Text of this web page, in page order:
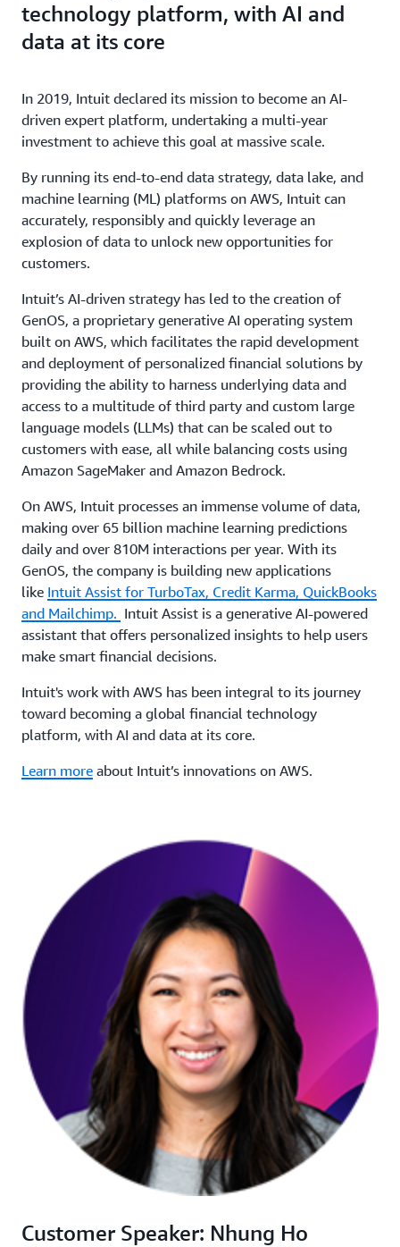
technology platform, with AI and
data at its core
In 2019, Intuit declared its mission to become an AI-
driven expert platform, undertaking a multi-year
investment to achieve this goal at massive scale.
By running its end-to-end data strategy, data lake, and
machine learning (ML) platforms on AWS, Intuit can
accurately, responsibly and quickly leverage an
explosion of data to unlock new opportunities for
customers.
Intuit’s AI-driven strategy has led to the creation of
GenOS, a proprietary generative AI operating system
built on AWS, which facilitates the rapid development
and deployment of personalized financial solutions by
providing the ability to harness underlying data and
access to a multitude of third party and custom large
language models (LLMs) that can be scaled out to
customers with ease, all while balancing costs using
Amazon SageMaker and Amazon Bedrock.
On AWS, Intuit processes an immense volume of data,
making over 65 billion machine learning predictions
daily and over 810M interactions per year. With its
GenOS, the company is building new applications
like Intuit Assist for TurboTax, Credit Karma, QuickBooks
and Mailchimp. Intuit Assist is a generative AI-powered
assistant that offers personalized insights to help users
make smart financial decisions.
Intuit's work with AWS has been integral to its journey
toward becoming a global financial technology
platform, with AI and data at its core.
Learn more about Intuit’s innovations on AWS.
Customer Speaker: Nhung Ho